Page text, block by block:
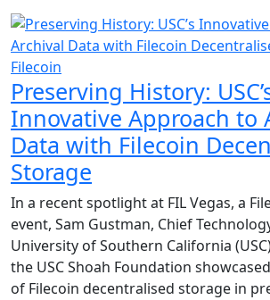
Filecoin
Preserving History:
Innovative Approach to
Data with Filecoin
Storage
In a recent spotlight at FIL Vegas, a
event, Sam Gustman, Chief
University of Southern California
the USC Shoah Foundation
of Filecoin decentralised storage in